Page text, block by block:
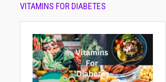
VITAMINS FOR DIABETES